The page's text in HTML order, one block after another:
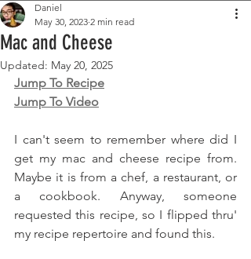
Mac and Cheese
Daniel
May 30, 2023 2 min read
Updated: May 20, 2025
Jump To Recipe
Jump To Video
I can't seem to remember where did I
get my mac and cheese recipe from.
Maybe it is from a chef, a restaurant, or
a cookbook. Anyway, someone
requested this recipe, so I flipped thru'
my recipe repertoire and found this.